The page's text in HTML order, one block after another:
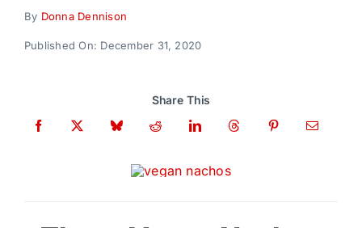
By Donna Dennison
Published On: December 31, 2020
Share This